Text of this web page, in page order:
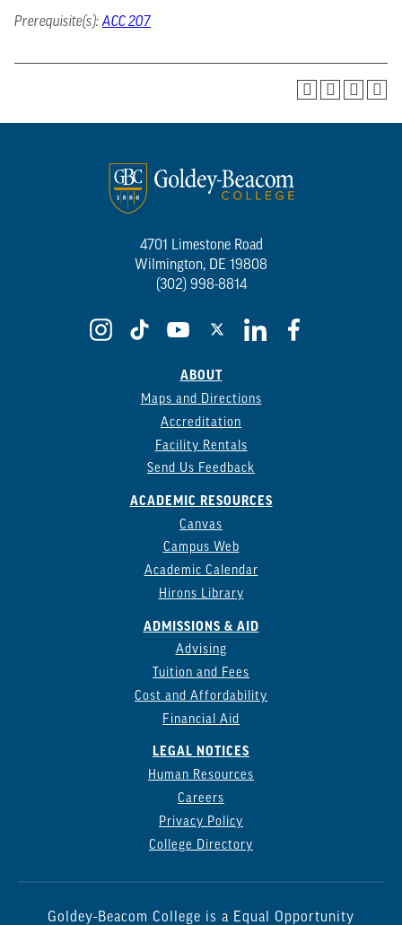
Prerequisite(s): ACC 207
4701 Limestone Road
Wilmington, DE 19808
(302) 998-8814
ABOUT
Maps and Directions
Accreditation
Facility Rentals
Send Us Feedback
ACADEMIC RESOURCES
Canvas
Campus Web
Academic Calendar
Hirons Library
ADMISSIONS & AID
Advising
Tuition and Fees
Cost and Affordability
Financial Aid
LEGAL NOTICES
Human Resources
Careers
Privacy Policy
College Directory
Goldey-Beacom College is a Equal Opportunity